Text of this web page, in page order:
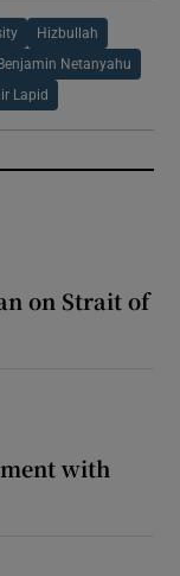
Hizbullah
Benjamin Netanyahu
Lapid
on Strait of
with